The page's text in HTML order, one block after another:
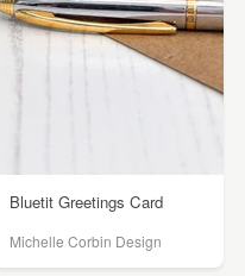
Bluetit Greetings Card
Michelle Corbin Design